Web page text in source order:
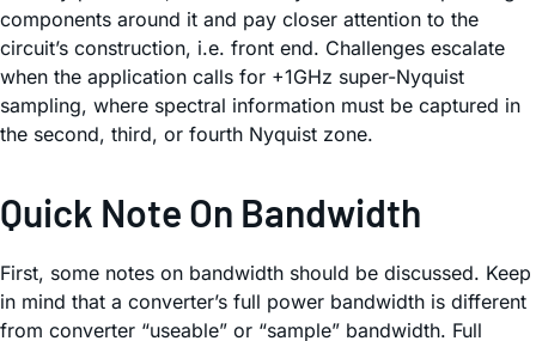
components around it and pay closer attention to the
circuit’s construction, i.e. front end. Challenges escalate
when the application calls for +1GHz super-Nyquist
sampling, where spectral information must be captured in
the second, third, or fourth Nyquist zone.
Quick Note On Bandwidth
First, some notes on bandwidth should be discussed. Keep
in mind that a converter’s full power bandwidth is different
from converter “useable” or “sample” bandwidth. Full